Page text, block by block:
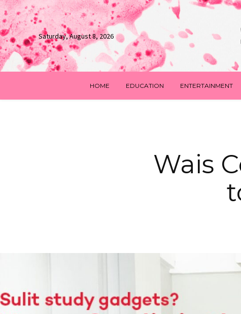
Saturday, August 8, 2026
HOME EDUCATION ENTERTAINMENT
Wais